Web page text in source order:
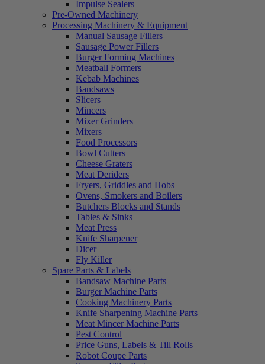
Impulse Sealers
Pre-Owned Machinery
Processing Machinery & Equipment
Manual Sausage Fillers
Sausage Power Fillers
Burger Forming Machines
Meatball Formers
Kebab Machines
Bandsaws
Slicers
Mincers
Mixer Grinders
Mixers
Food Processors
Bowl Cutters
Cheese Graters
Meat Deriders
Fryers, Griddles and Hobs
Ovens, Smokers and Boilers
Butchers Blocks and Stands
Tables & Sinks
Meat Press
Knife Sharpener
Dicer
Fly Killer
Spare Parts & Labels
Bandsaw Machine Parts
Burger Machine Parts
Cooking Machinery Parts
Knife Sharpening Machine Parts
Meat Mincer Machine Parts
Pest Control
Price Guns, Labels & Till Rolls
Robot Coupe Parts